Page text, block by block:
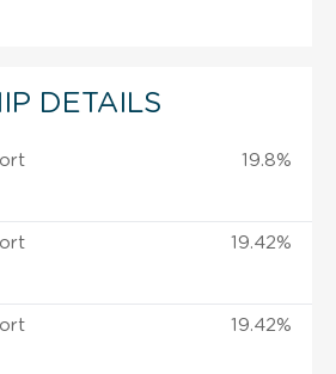
DETAILS
19.8%
19.42%
19.42%